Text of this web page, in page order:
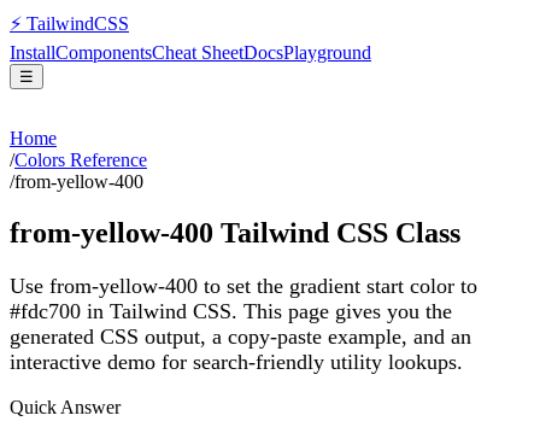
⚡ TailwindCSS
InstallComponentsCheat SheetDocsPlayground
☰
Home
/Colors Reference
/from-yellow-400
from-yellow-400 Tailwind CSS Class
Use from-yellow-400 to set the gradient start color to
#fdc700 in Tailwind CSS. This page gives you the
generated CSS output, a copy-paste example, and an
interactive demo for search-friendly utility lookups.
Quick Answer